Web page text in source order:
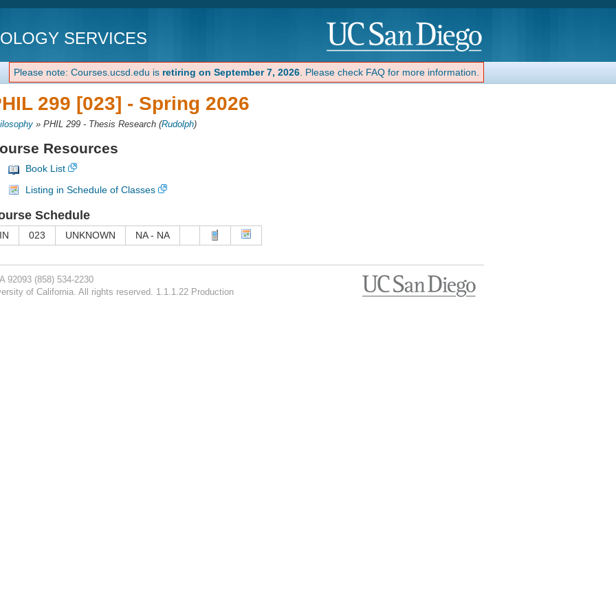
SERVICES
Please note: Courses.ucsd.edu is retiring on September 7, 2026 . Please check FAQ for more information.
299 [023] - Spring 2026
» PHIL 299 - Thesis Research (Rudolph)
Resources
Book List
Listing in Schedule of Classes
Schedule
IN 023 UNKNOWN NA - NA
92093 (858) 534-2230
of California. All rights reserved. 1.1.1.22 Production